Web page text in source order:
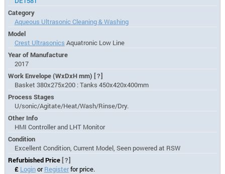
Category
Aqueous Ultrasonic Cleaning & Washing
Model
Crest Ultrasonics Aquatronic Low Line
Year of Manufacture
2017
Work Envelope (WxDxH mm) [?]
Basket 380x275x200 : Tanks 450x420x400mm
Process Stages
U/sonic/Agitate/Heat/Wash/Rinse/Dry.
Other Info
HMI Controller and LHT Monitor
Condition
Excellent Condition, Current Model, Seen powered at RSW
Refurbished Price [?]
£ LoginorRegisterfor price.